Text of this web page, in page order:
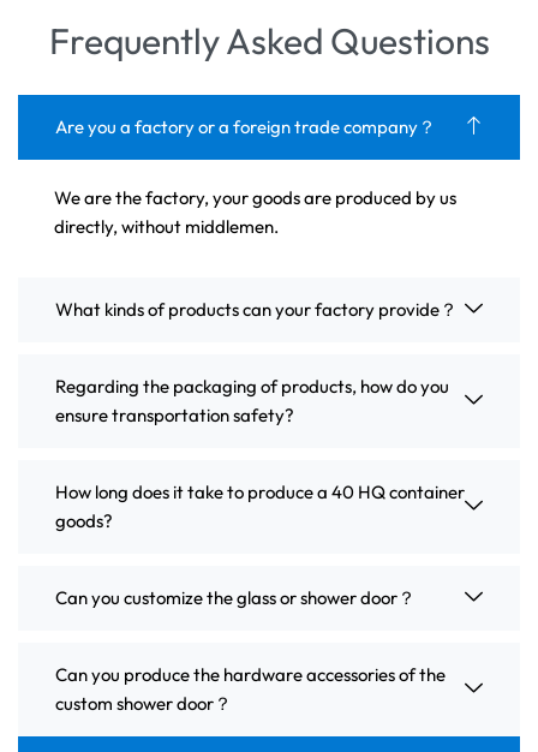
Frequently Asked Questions
Are you a factory or a foreign trade company？
We are the factory, your goods are produced by us
directly, without middlemen.
What kinds of products can your factory provide？
Regarding the packaging of products, how do you
ensure transportation safety?
How long does it take to produce a 40 HQ container
goods?
Can you customize the glass or shower door？
Can you produce the hardware accessories of the
custom shower door？